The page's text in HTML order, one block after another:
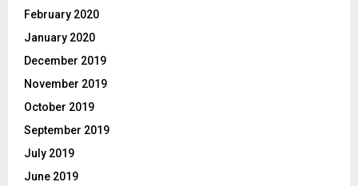
February 2020
January 2020
December 2019
November 2019
October 2019
September 2019
July 2019
June 2019